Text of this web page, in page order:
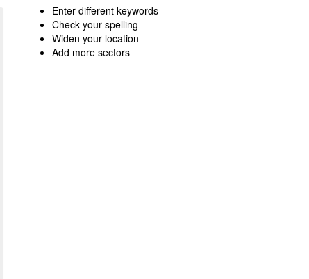
Enter different keywords
Check your spelling
Widen your location
Add more sectors